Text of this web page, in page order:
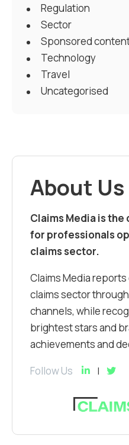
Regulation
Sector
Sponsored
Technology
Travel
Uncategorised
About Us
Claims Media is
for professionals
claims sector.
Claims Media
claims sector
channels, while
brightest stars and
achievements and
Follow Us